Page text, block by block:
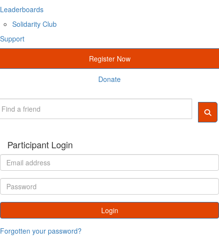
Leaderboards
Solidarity Club
Support
Register Now
Donate
Participant Login
Login
Forgotten your password?